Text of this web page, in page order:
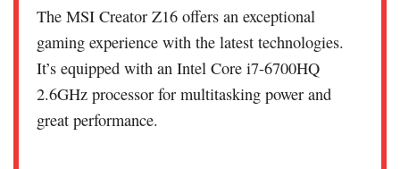
The MSI Creator Z16 offers an exceptional
gaming experience with the latest technologies.
It’s equipped with an Intel Core i7-6700HQ
2.6GHz processor for multitasking power and
great performance.